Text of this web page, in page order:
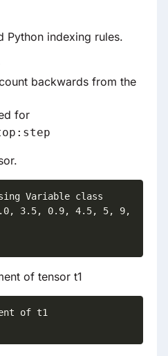
Python indexing rules.
backwards from the
for
Variable class
3.5, 0.9, 4.5, 5, 9,
of tensor t1
of t1